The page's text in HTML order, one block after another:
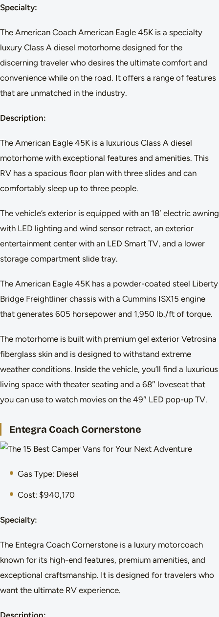
Specialty:
The American Coach American Eagle 45K is a specialty
luxury Class A diesel motorhome designed for the
discerning traveler who desires the ultimate comfort and
convenience while on the road. It offers a range of features
that are unmatched in the industry.
Description:
The American Eagle 45K is a luxurious Class A diesel
motorhome with exceptional features and amenities. This
RV has a spacious floor plan with three slides and can
comfortably sleep up to three people.
The vehicle’s exterior is equipped with an 18′ electric awning
with LED lighting and wind sensor retract, an exterior
entertainment center with an LED Smart TV, and a lower
storage compartment slide tray.
The American Eagle 45K has a powder-coated steel Liberty
Bridge Freightliner chassis with a Cummins ISX15 engine
that generates 605 horsepower and 1,950 lb./ft of torque.
The motorhome is built with premium gel exterior Vetrosina
fiberglass skin and is designed to withstand extreme
weather conditions. Inside the vehicle, you’ll find a luxurious
living space with theater seating and a 68″ loveseat that
you can use to watch movies on the 49″ LED pop-up TV.
Entegra Coach Cornerstone
Gas Type: Diesel
Cost: $940,170
Specialty:
The Entegra Coach Cornerstone is a luxury motorcoach
known for its high-end features, premium amenities, and
exceptional craftsmanship. It is designed for travelers who
want the ultimate RV experience.
Description: